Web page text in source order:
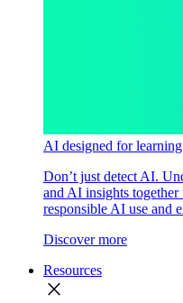
AI designed for
Don’t just detect AI.
and AI insights
responsible AI use and
Discover more
Resources
close